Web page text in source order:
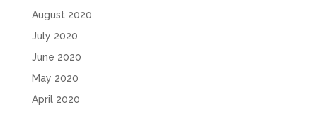
August 2020
July 2020
June 2020
May 2020
April 2020